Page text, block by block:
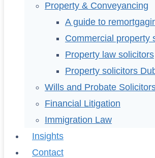
Property & Conveyancing
A guide to
Commercial property
Property law solicitors
Property solicitors
Wills and Probate
Financial Litigation
Immigration Law
Insights
Contact